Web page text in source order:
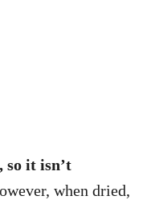
so it isn’t
when dried,